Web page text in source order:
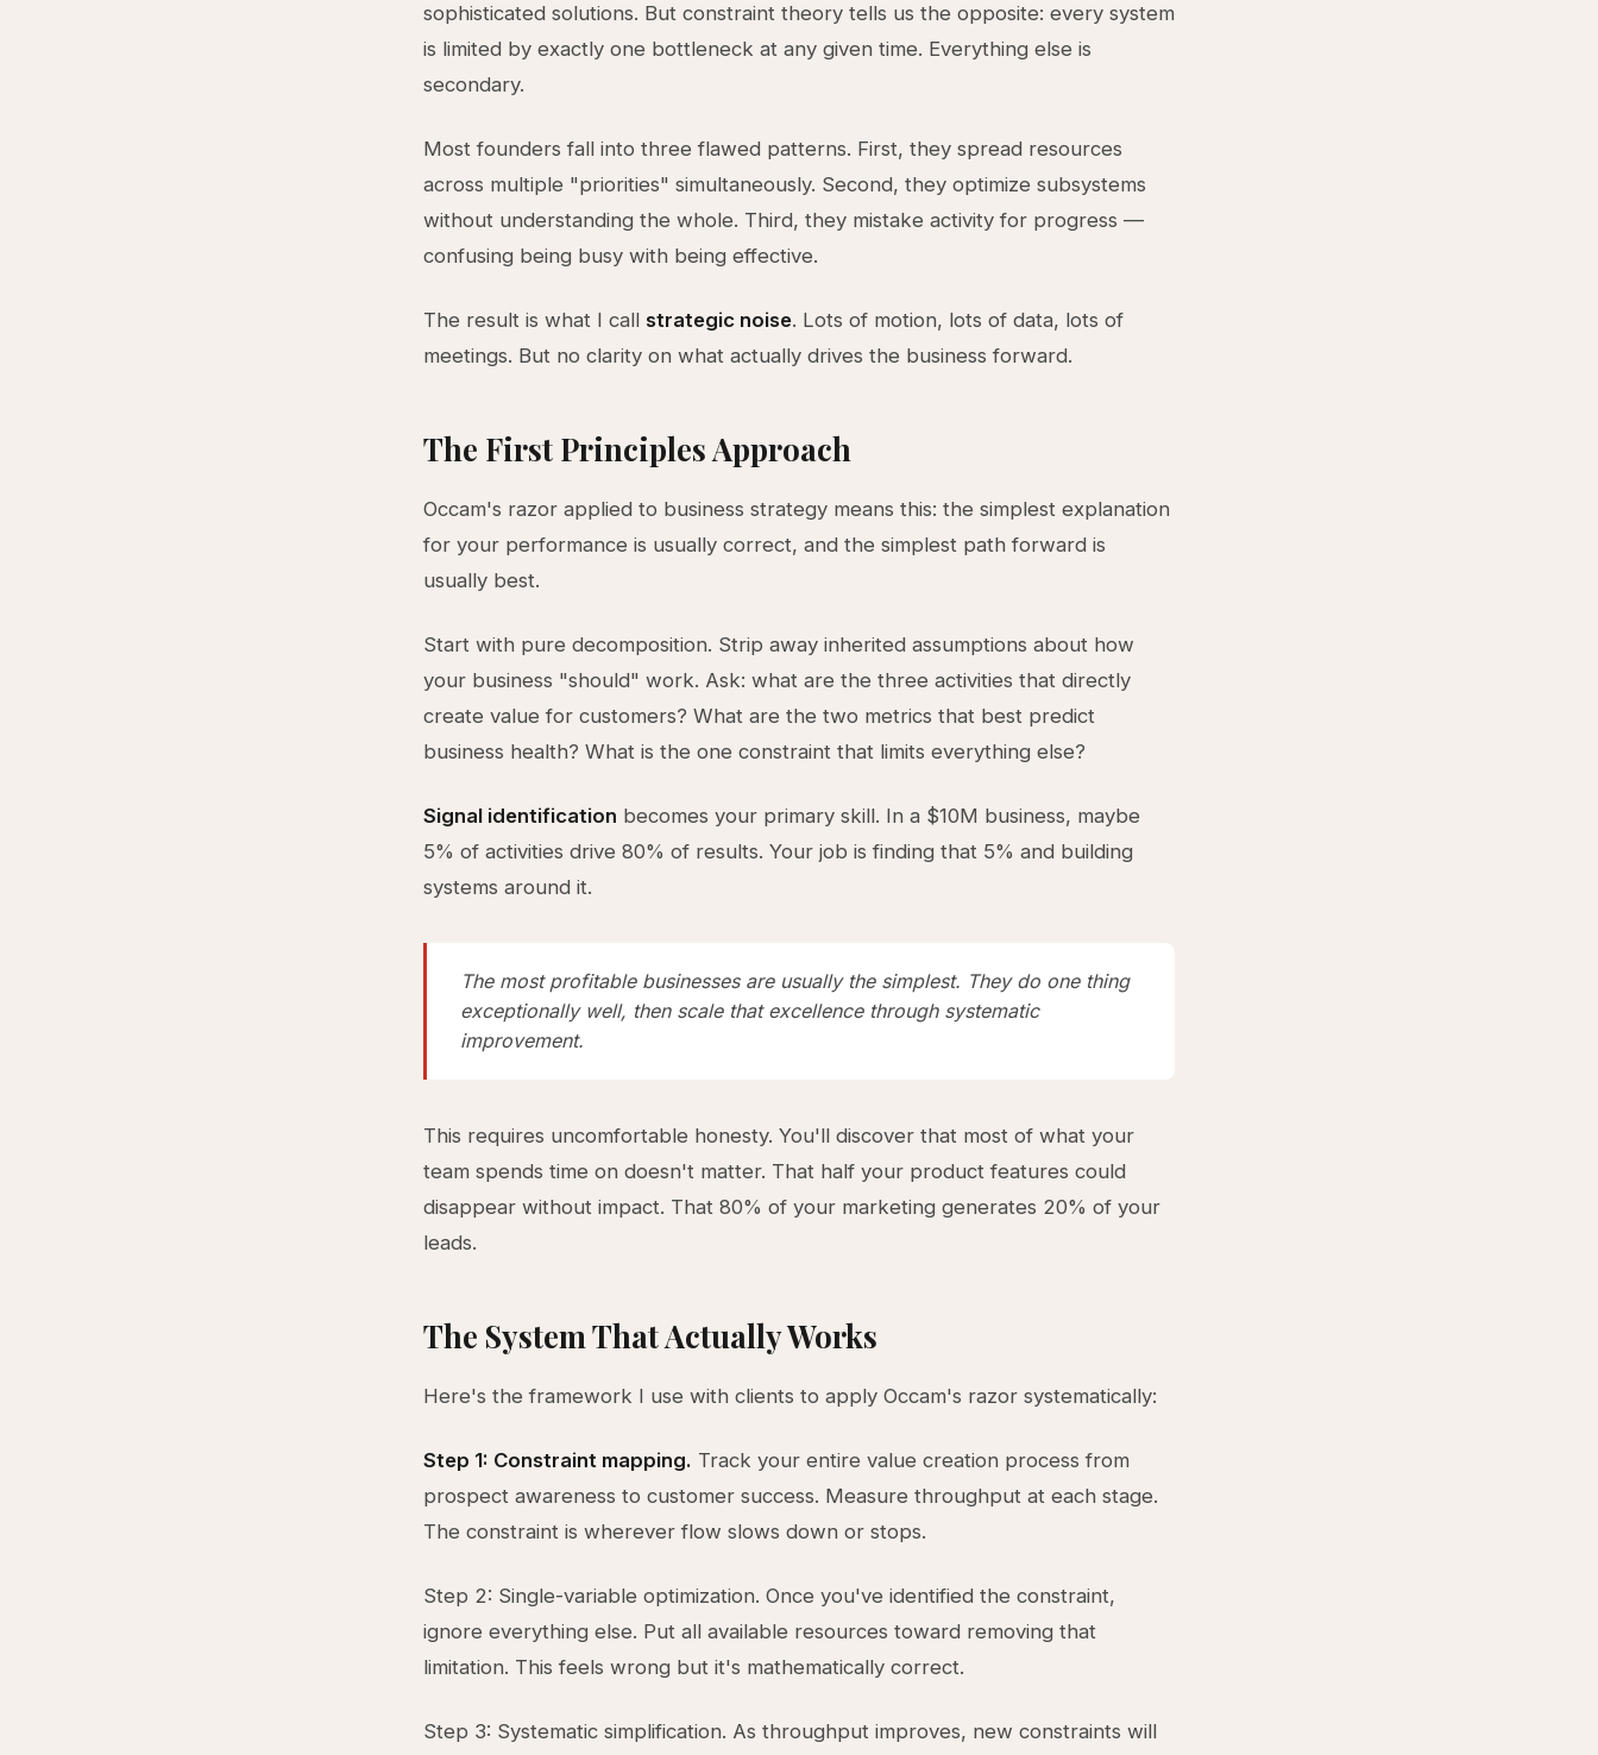
sophisticated solutions. But constraint theory tells us the opposite: every system
is limited by exactly one bottleneck at any given time. Everything else is
secondary.
Most founders fall into three flawed patterns. First, they spread resources
across multiple "priorities" simultaneously. Second, they optimize subsystems
without understanding the whole. Third, they mistake activity for progress —
confusing being busy with being effective.
The result is what I call strategic noise. Lots of motion, lots of data, lots of
meetings. But no clarity on what actually drives the business forward.
The First Principles Approach
Occam's razor applied to business strategy means this: the simplest explanation
for your performance is usually correct, and the simplest path forward is
usually best.
Start with pure decomposition. Strip away inherited assumptions about how
your business "should" work. Ask: what are the three activities that directly
create value for customers? What are the two metrics that best predict
business health? What is the one constraint that limits everything else?
Signal identification becomes your primary skill. In a $10M business, maybe
5% of activities drive 80% of results. Your job is finding that 5% and building
systems around it.
The most profitable businesses are usually the simplest. They do one thing
exceptionally well, then scale that excellence through systematic
improvement.
This requires uncomfortable honesty. You'll discover that most of what your
team spends time on doesn't matter. That half your product features could
disappear without impact. That 80% of your marketing generates 20% of your
leads.
The System That Actually Works
Here's the framework I use with clients to apply Occam's razor systematically:
Step 1: Constraint mapping. Track your entire value creation process from
prospect awareness to customer success. Measure throughput at each stage.
The constraint is wherever flow slows down or stops.
Step 2: Single-variable optimization. Once you've identified the constraint,
ignore everything else. Put all available resources toward removing that
limitation. This feels wrong but it's mathematically correct.
Step 3: Systematic simplification. As throughput improves, new constraints will